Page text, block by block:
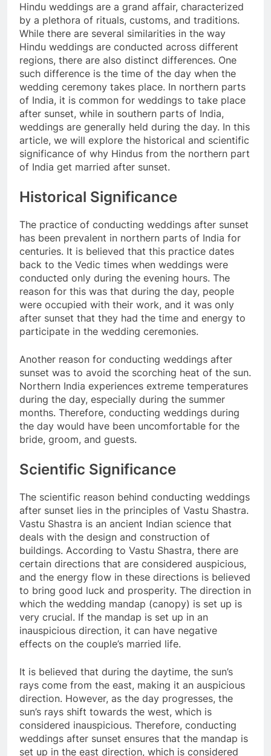
Hindu weddings are a grand affair, characterized
by a plethora of rituals, customs, and traditions.
While there are several similarities in the way
Hindu weddings are conducted across different
regions, there are also distinct differences. One
such difference is the time of the day when the
wedding ceremony takes place. In northern parts
of India, it is common for weddings to take place
after sunset, while in southern parts of India,
weddings are generally held during the day. In this
article, we will explore the historical and scientific
significance of why Hindus from the northern part
of India get married after sunset.
Historical Significance
The practice of conducting weddings after sunset
has been prevalent in northern parts of India for
centuries. It is believed that this practice dates
back to the Vedic times when weddings were
conducted only during the evening hours. The
reason for this was that during the day, people
were occupied with their work, and it was only
after sunset that they had the time and energy to
participate in the wedding ceremonies.
Another reason for conducting weddings after
sunset was to avoid the scorching heat of the sun.
Northern India experiences extreme temperatures
during the day, especially during the summer
months. Therefore, conducting weddings during
the day would have been uncomfortable for the
bride, groom, and guests.
Scientific Significance
The scientific reason behind conducting weddings
after sunset lies in the principles of Vastu Shastra.
Vastu Shastra is an ancient Indian science that
deals with the design and construction of
buildings. According to Vastu Shastra, there are
certain directions that are considered auspicious,
and the energy flow in these directions is believed
to bring good luck and prosperity. The direction in
which the wedding mandap (canopy) is set up is
very crucial. If the mandap is set up in an
inauspicious direction, it can have negative
effects on the couple’s married life.
It is believed that during the daytime, the sun’s
rays come from the east, making it an auspicious
direction. However, as the day progresses, the
sun’s rays shift towards the west, which is
considered inauspicious. Therefore, conducting
weddings after sunset ensures that the mandap is
set up in the east direction, which is considered